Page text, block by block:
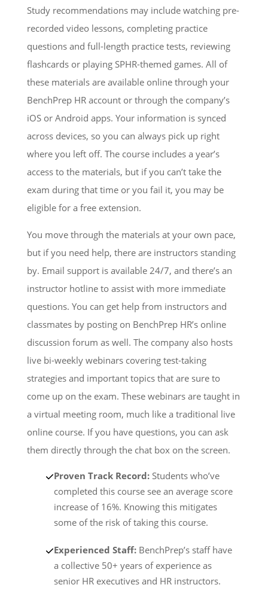
Study recommendations may include watching pre-
recorded video lessons, completing practice
questions and full-length practice tests, reviewing
flashcards or playing SPHR-themed games. All of
these materials are available online through your
BenchPrep HR account or through the company’s
iOS or Android apps. Your information is synced
across devices, so you can always pick up right
where you left off. The course includes a year’s
access to the materials, but if you can’t take the
exam during that time or you fail it, you may be
eligible for a free extension.
You move through the materials at your own pace,
but if you need help, there are instructors standing
by. Email support is available 24/7, and there’s an
instructor hotline to assist with more immediate
questions. You can get help from instructors and
classmates by posting on BenchPrep HR’s online
discussion forum as well. The company also hosts
live bi-weekly webinars covering test-taking
strategies and important topics that are sure to
come up on the exam. These webinars are taught in
a virtual meeting room, much like a traditional live
online course. If you have questions, you can ask
them directly through the chat box on the screen.
Proven Track Record:Students who’ve
completed this course see an average score
increase of 16%. Knowing this mitigates
some of the risk of taking this course.
Experienced Staff:BenchPrep’s staff have
a collective 50+ years of experience as
senior HR executives and HR instructors.